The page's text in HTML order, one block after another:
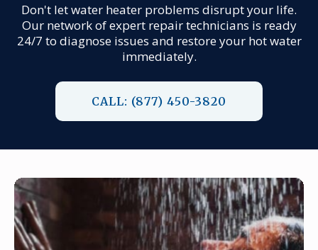
Don't let water heater problems disrupt your life.
Our network of expert repair technicians is ready
24/7 to diagnose issues and restore your hot water
immediately.
CALL: (877) 450-3820